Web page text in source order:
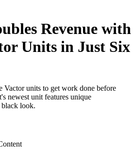
Revenue with
Units in Just Six
Vactor units to get work done before
newest unit features unique
black look.